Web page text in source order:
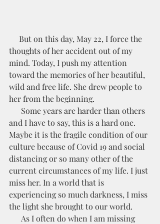
thoughts of her accident out of my
mind. Today, I push my attention
toward the memories of her beautiful,
wild and free life. She drew people to
her from the beginning.
and I have to say, this is a hard one.
Maybe it is the fragile condition of our
culture because of Covid 19 and social
distancing or so many other of the
current circumstances of my life. I just
miss her. In a world that is
experiencing so much darkness, I miss
the light she brought to our world.